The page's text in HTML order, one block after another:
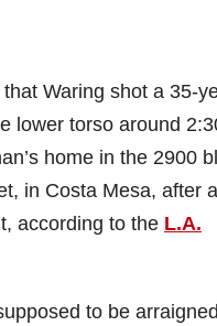
Waring shot a 35-
lower torso around
home in the 2900
in Costa Mesa, after a
according to the L.A.
to be